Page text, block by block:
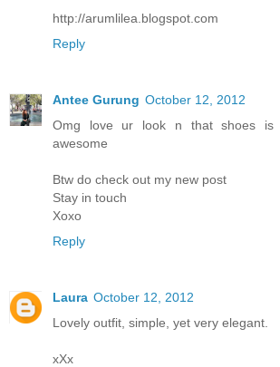
http://arumlilea.blogspot.com
Reply
Antee Gurung October 12, 2012
Omg love ur look n that shoes is
awesome
Btw do check out my new post
Stay in touch
Xoxo
Reply
Laura October 12, 2012
Lovely outfit, simple, yet very elegant.
xXx